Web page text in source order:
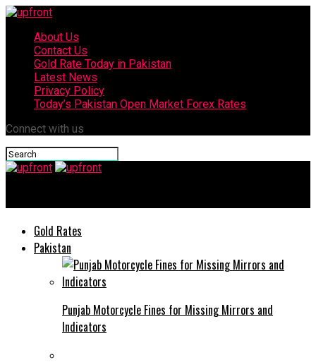
About Us
Contact Us
Gold Rate Today in Pakistan
Latest News
Privacy Policy
Today’s Pakistan Open Market Forex Rates
Connect with us
Gold Rates
Pakistan
Punjab Motorcycle Fines for Missing Mirrors and
Indicators